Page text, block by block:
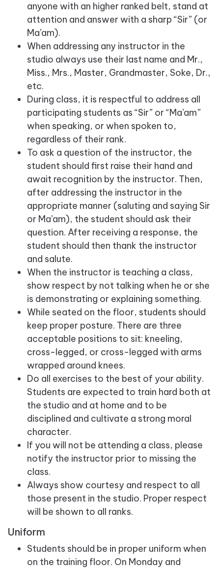
anyone with an higher ranked belt, stand at
attention and answer with a sharp “Sir” (or
Ma’am).
When addressing any instructor in the
studio always use their last name and Mr.,
Miss., Mrs., Master, Grandmaster, Soke, Dr.,
etc.
During class, it is respectful to address all
participating students as “Sir” or “Ma’am”
when speaking, or when spoken to,
regardless of their rank.
To ask a question of the instructor, the
student should first raise their hand and
await recognition by the instructor. Then,
after addressing the instructor in the
appropriate manner (saluting and saying Sir
or Ma’am), the student should ask their
question. After receiving a response, the
student should then thank the instructor
and salute.
When the instructor is teaching a class,
show respect by not talking when he or she
is demonstrating or explaining something.
While seated on the floor, students should
keep proper posture. There are three
acceptable positions to sit: kneeling,
cross-legged, or cross-legged with arms
wrapped around knees.
Do all exercises to the best of your ability.
Students are expected to train hard both at
the studio and at home and to be
disciplined and cultivate a strong moral
character.
If you will not be attending a class, please
notify the instructor prior to missing the
class.
Always show courtesy and respect to all
those present in the studio. Proper respect
will be shown to all ranks.
Uniform
Students should be in proper uniform when
on the training floor. On Monday and